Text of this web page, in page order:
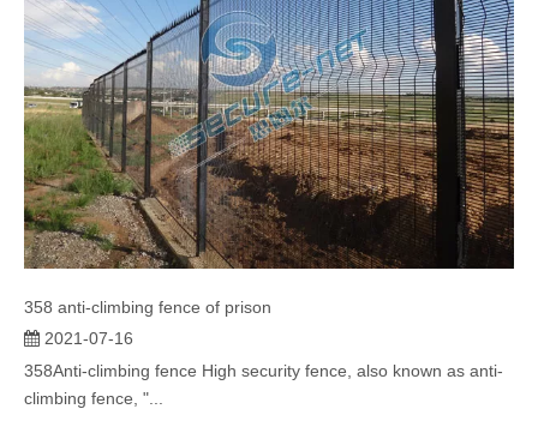
358 anti-climbing fence of prison
2021-07-16
358Anti-climbing fence High security fence, also known as anti-
climbing fence, "...